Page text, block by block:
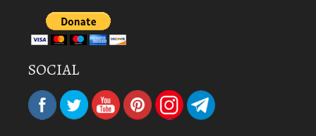
SOCIAL